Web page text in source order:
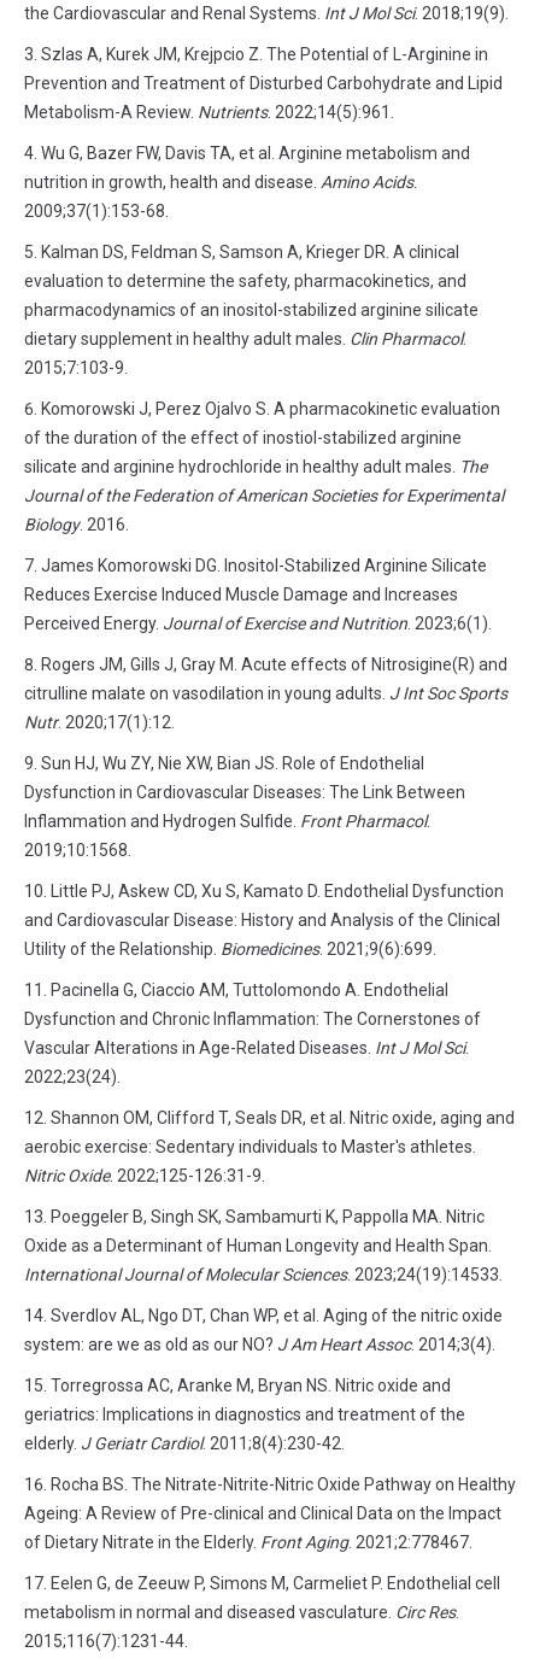
the Cardiovascular and Renal Systems. Int J Mol Sci. 2018;19(9).
Szlas A, Kurek JM, Krejpcio Z. The Potential of L-Arginine in
Prevention and Treatment of Disturbed Carbohydrate and Lipid
Metabolism-A Review. Nutrients. 2022;14(5):961.
Wu G, Bazer FW, Davis TA, et al. Arginine metabolism and
nutrition in growth, health and disease. Amino Acids.
2009;37(1):153-68.
Kalman DS, Feldman S, Samson A, Krieger DR. A clinical
evaluation to determine the safety, pharmacokinetics, and
pharmacodynamics of an inositol-stabilized arginine silicate
dietary supplement in healthy adult males. Clin Pharmacol.
2015;7:103-9.
Komorowski J, Perez Ojalvo S. A pharmacokinetic evaluation
of the duration of the effect of inostiol-stabilized arginine
silicate and arginine hydrochloride in healthy adult males. The
Journal of the Federation of American Societies for Experimental
Biology. 2016.
James Komorowski DG. Inositol-Stabilized Arginine Silicate
Reduces Exercise Induced Muscle Damage and Increases
Perceived Energy. Journal of Exercise and Nutrition . 2023;6(1).
Rogers JM, Gills J, Gray M. Acute effects of Nitrosigine(R) and
citrulline malate on vasodilation in young adults. J Int Soc Sports
Nutr. 2020;17(1):12.
Sun HJ, Wu ZY, Nie XW, Bian JS. Role of Endothelial
Dysfunction in Cardiovascular Diseases: The Link Between
Inflammation and Hydrogen Sulfide. Front Pharmacol.
2019;10:1568.
Little PJ, Askew CD, Xu S, Kamato D. Endothelial Dysfunction
and Cardiovascular Disease: History and Analysis of the Clinical
Utility of the Relationship. Biomedicines. 2021;9(6):699.
Pacinella G, Ciaccio AM, Tuttolomondo A. Endothelial
Dysfunction and Chronic Inflammation: The Cornerstones of
Vascular Alterations in Age-Related Diseases. Int J Mol Sci.
2022;23(24).
Shannon OM, Clifford T, Seals DR, et al. Nitric oxide, aging and
aerobic exercise: Sedentary individuals to Master's athletes.
Nitric Oxide. 2022;125-126:31-9.
Poeggeler B, Singh SK, Sambamurti K, Pappolla MA. Nitric
Oxide as a Determinant of Human Longevity and Health Span.
International Journal of Molecular Sciences. 2023;24(19):14533.
Sverdlov AL, Ngo DT, Chan WP, et al. Aging of the nitric oxide
system: are we as old as our NO? J Am Heart Assoc. 2014;3(4).
Torregrossa AC, Aranke M, Bryan NS. Nitric oxide and
geriatrics: Implications in diagnostics and treatment of the
elderly. J Geriatr Cardiol. 2011;8(4):230-42.
Rocha BS. The Nitrate-Nitrite-Nitric Oxide Pathway on Healthy
Ageing: A Review of Pre-clinical and Clinical Data on the Impact
of Dietary Nitrate in the Elderly. Front Aging. 2021;2:778467.
Eelen G, de Zeeuw P, Simons M, Carmeliet P. Endothelial cell
metabolism in normal and diseased vasculature. Circ Res.
2015;116(7):1231-44.